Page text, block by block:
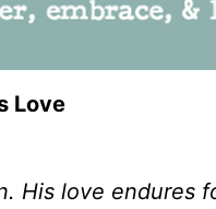
Love
His love endures